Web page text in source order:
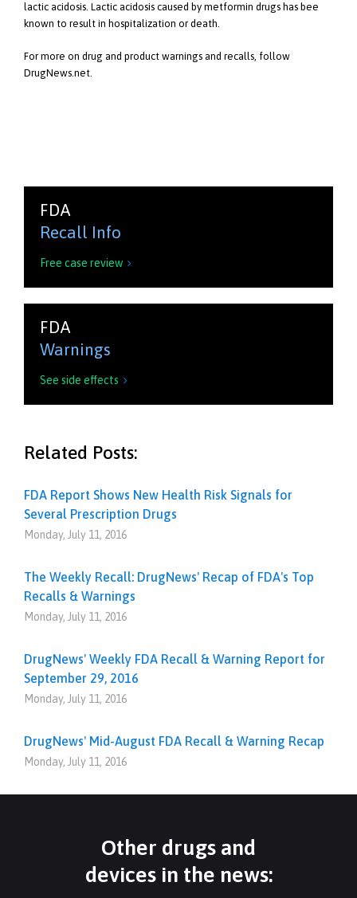
lactic acidosis. Lactic acidosis caused by metformin drugs has bee
known to result in hospitalization or death.
For more on drug and product warnings and recalls, follow
DrugNews.net.
FDA
Recall Info
Free case review 
FDA
Warnings
See side effects 
Related Posts:
FDA Report Shows New Health Risk Signals for
Several Prescription Drugs
Monday, July 11, 2016
The Weekly Recall: DrugNews' Recap of FDA's Top
Recalls & Warnings
Monday, July 11, 2016
DrugNews' Weekly FDA Recall & Warning Report for
September 29, 2016
Monday, July 11, 2016
DrugNews' Mid-August FDA Recall & Warning Recap
Monday, July 11, 2016
Other drugs and
devices in the news: